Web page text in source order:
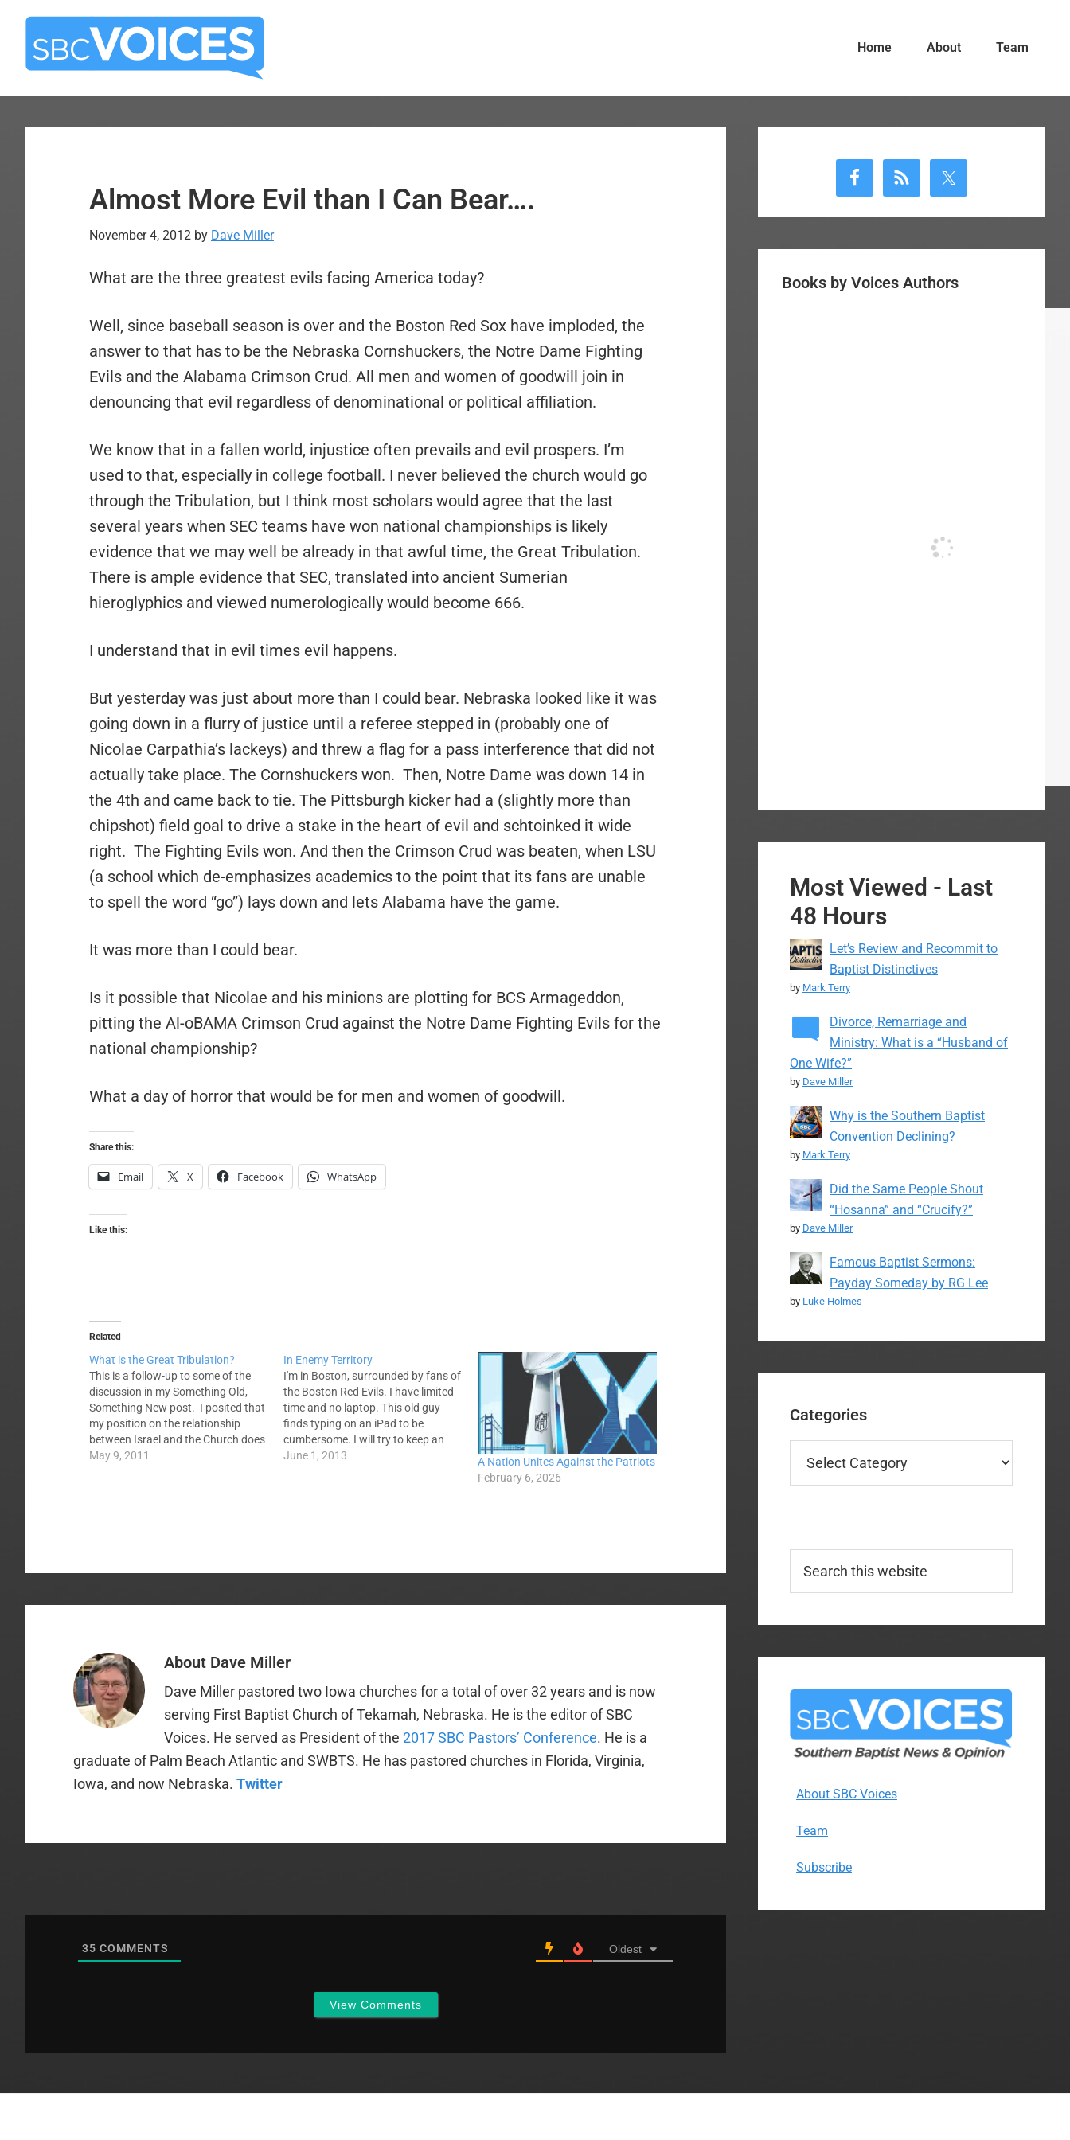
Skip
main
Skip
primary
Home About Team
Almost More Evil than I Can Bear….
November 4, 2012 by Dave Miller
What are the three greatest evils facing America today?
Well, since baseball season is over and the Boston Red Sox have imploded, the
answer to that has to be the Nebraska Cornshuckers, the Notre Dame Fighting
Evils and the Alabama Crimson Crud. All men and women of goodwill join in
denouncing that evil regardless of denominational or political affiliation.
We know that in a fallen world, injustice often prevails and evil prospers. I’m
used to that, especially in college football. I never believed the church would go
through the Tribulation, but I think most scholars would agree that the last
several years when SEC teams have won national championships is likely
evidence that we may well be already in that awful time, the Great Tribulation.
There is ample evidence that SEC, translated into ancient Sumerian
hieroglyphics and viewed numerologically would become 666.
I understand that in evil times evil happens.
But yesterday was just about more than I could bear. Nebraska looked like it was
going down in a flurry of justice until a referee stepped in (probably one of
Nicolae Carpathia’s lackeys) and threw a flag for a pass interference that did not
actually take place. The Cornshuckers won. Then, Notre Dame was down 14 in
the 4th and came back to tie. The Pittsburgh kicker had a (slightly more than
chipshot) field goal to drive a stake in the heart of evil and schtoinked it wide
right. The Fighting Evils won. And then the Crimson Crud was beaten, when LSU
(a school which de-emphasizes academics to the point that its fans are unable
to spell the word “go”) lays down and lets Alabama have the game.
It was more than I could bear.
Is it possible that Nicolae and his minions are plotting for BCS Armageddon,
pitting the Al-oBAMA Crimson Crud against the Notre Dame Fighting Evils for the
national championship?
What a day of horror that would be for men and women of goodwill.
Share this:
Email X Facebook WhatsApp
Like this:
Related
What is the Great Tribulation?
This is a follow-up to some of the
discussion in my Something Old,
Something New post. I posited that
my position on the relationship
between Israel and the Church does
not lend to a pre-tribulation rapture.
May 9, 2011
In Enemy Territory
I'm in Boston, surrounded by fans of
the Boston Red Evils. I have limited
time and no laptop. This old guy
finds typing on an iPad to be
cumbersome. I will try to keep an
eye on the place, process
June 1, 2013
A Nation Unites Against the Patriots
February 6, 2026
About Dave Miller
Dave Miller pastored two Iowa churches for a total of over 32 years and is now
serving First Baptist Church of Tekamah, Nebraska. He is the editor of SBC
Voices. He served as President of the 2017 SBC Pastors’ Conference. He is a
graduate of Palm Beach Atlantic and SWBTS. He has pastored churches in Florida, Virginia,
Iowa, and now Nebraska. Twitter
35 COMMENTS Oldest
View Comments
Sidebar
Books by Voices Authors
Most Viewed - Last
48 Hours
Let’s Review and Recommit to
Baptist Distinctives
by Mark Terry
Divorce, Remarriage and
Ministry: What is a “Husband of
One Wife?”
by Dave Miller
Why is the Southern Baptist
Convention Declining?
by Mark Terry
Did the Same People Shout
“Hosanna” and “Crucify?”
by Dave Miller
Famous Baptist Sermons:
Payday Someday by RG Lee
by Luke Holmes
Categories
this
About SBC Voices
Team
Subscribe